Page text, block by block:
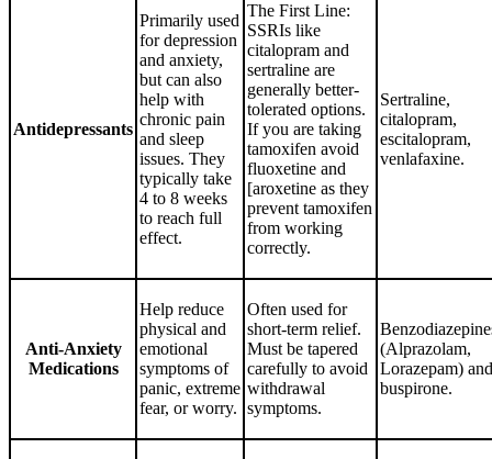
Antidepressants
Primarily used
for depression
and anxiety,
but can also
help with
chronic pain
and sleep
issues. They
typically take
4 to 8 weeks
to reach full
effect.
The First Line:
SSRIs like
citalopram and
sertraline are
generally better-
tolerated options.
If you are taking
tamoxifen avoid
fluoxetine and
[aroxetine as they
prevent tamoxifen
from working
correctly.
Sertraline,
citalopram,
escitalopram,
venlafaxine.
Anti-Anxiety
Medications
Help reduce
physical and
emotional
symptoms of
panic, extreme
fear, or worry.
Often used for
short-term relief.
Must be tapered
carefully to avoid
withdrawal
symptoms.
(Alprazolam,
Lorazepam) and
buspirone.